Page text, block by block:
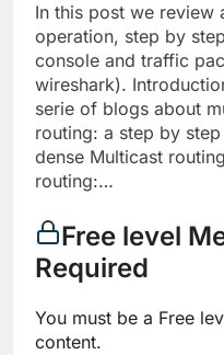
In this post we review
operation, step by
console and traffic
wireshark).
serie of blogs about
routing: a step by
dense Multicast
routing:…
Free level
Required
You must be a Free
content.